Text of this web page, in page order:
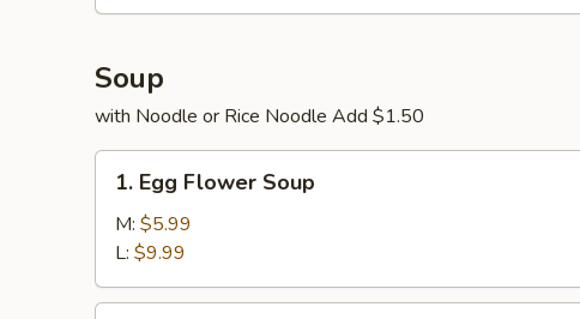
Soup
with Noodle or Rice Noodle Add $1.50
Egg
Flower
Soup
1. Egg Flower Soup
M: $5.99
L: $9.99